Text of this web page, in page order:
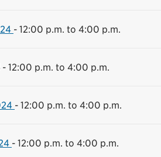
- 12:00 p.m. to 4:00 p.m.
- 12:00 p.m. to 4:00 p.m.
- 12:00 p.m. to 4:00 p.m.
- 12:00 p.m. to 4:00 p.m.